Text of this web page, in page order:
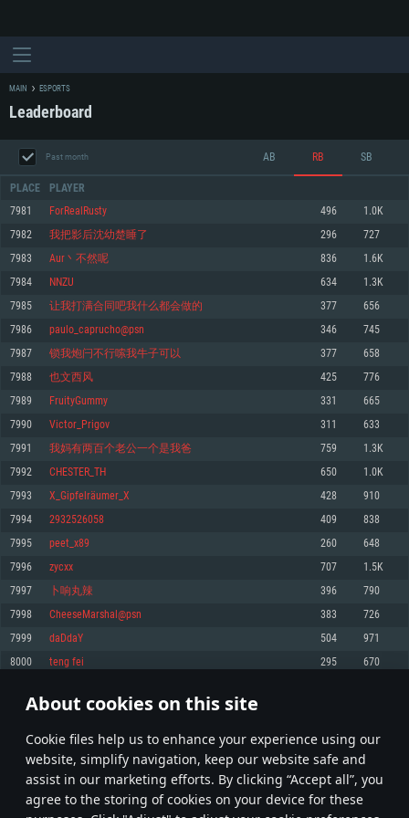
About cookies on this site
Сookie files help us to enhance your experience using our
website, simplify navigation, keep our website safe and
assist in our marketing efforts. By clicking “Accept all”, you
agree to the storing of cookies on your device for these
SYSTEM REQUIREMENTS
For MAC
For Linux
Minimum
OS: Windows 10 (64 bit)
Processor: Dual-Core 2.2 GHz
Memory: 4GB
Video Card: DirectX 11 level video card: AMD Radeon 77XX / NVIDIA
GeForce GTX 660. The minimum supported resolution for the game is
720p.
Network: Broadband Internet connection
Hard Drive: 23.1 GB (Minimal client)
Recommended
OS: Windows 10/11 (64 bit)
Processor: Intel Core i5 or Ryzen 5 3600 and better
Memory: 16 GB and more
Video Card: DirectX 11 level video card or higher and drivers: Nvidia
GeForce 1060 and higher, Radeon RX 570 and higher
Network: Broadband Internet connection
Minimum
OS: Mac OS Big Sur 11.0 or newer
Processor: Core i5, minimum 2.2GHz (Intel Xeon is not supported)
Memory: 6 GB
Video Card: Intel Iris Pro 5200 (Mac), or analog from AMD/Nvidia for Mac.
Minimum supported resolution for the game is 720p with Metal support.
Recommended
OS: Mac OS Big Sur 11.0 or newer
Processor: Core i7 (Intel Xeon is not supported)
Memory: 8 GB
Video Card: Radeon Vega II or higher with Metal support.
Network: Broadband Internet connection
Minimum
OS: Most modern 64bit Linux distributions
Processor: Dual-Core 2.4 GHz
Memory: 4 GB
Video Card: NVIDIA 660 with latest proprietary drivers (not older than 6
months) / similar AMD with latest proprietary drivers (not older than 6
months; the minimum supported resolution for the game is 720p) with
Recommended
OS: Ubuntu 20.04 64bit
Processor: Intel Core i7
Video Card: NVIDIA 1060 with latest proprietary drivers (not older than 6
older than 6 months) with Vulkan support.
Hard Drive: 62.2 GB (Full client)
MAIN ESPORTS
Leaderboard
Past month AB RB SB
PLACE PLAYER
7981 ForRealRusty 496 1.0K
7982 我把影后沈幼楚睡了 296 727
7983 Aur丶不然呢 836 1.6K
7984 NNZU 634 1.3K
7985 让我打满合同吧我什么都会做的 377 656
7986 paulo_caprucho@psn 346 745
7987 锁我炮闩不行嗦我牛子可以 377 658
7988 也文西风 425 776
7989 FruityGummy 331 665
7990 Victor_Prigov 311 633
7991 我妈有两百个老公一个是我爸 759 1.3K
7992 CHESTER_TH 650 1.0K
7993 X_Gipfelräumer_X 428 910
7994 2932526058 409 838
7995 peet_x89 260 648
7996 zycxx 707 1.5K
7997 卜响丸辣 396 790
7998 CheeseMarshal@psn 383 726
7999 daDdaY 504 971
8000 teng fei 295 670
* Leaderboard refresh once a day
399 400 401 500